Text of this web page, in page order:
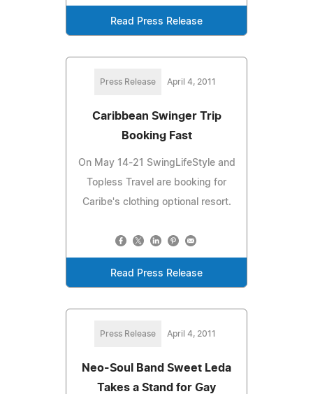
Read Press Release
Press Release April 4, 2011
Caribbean Swinger Trip
Booking Fast
On May 14-21 SwingLifeStyle and
Topless Travel are booking for
Caribe's clothing optional resort.
Read Press Release
Press Release April 4, 2011
Neo-Soul Band Sweet Leda
Takes a Stand for Gay